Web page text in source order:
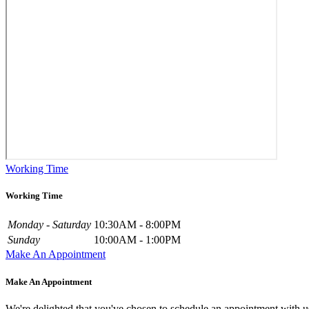
Working Time
Working Time
Monday - Saturday 10:30AM - 8:00PM
Sunday
10:00AM - 1:00PM
Make An Appointment
Make An Appointment